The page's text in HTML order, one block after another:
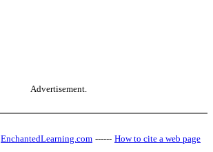
Advertisement.
EnchantedLearning.com ------ How to cite a web page